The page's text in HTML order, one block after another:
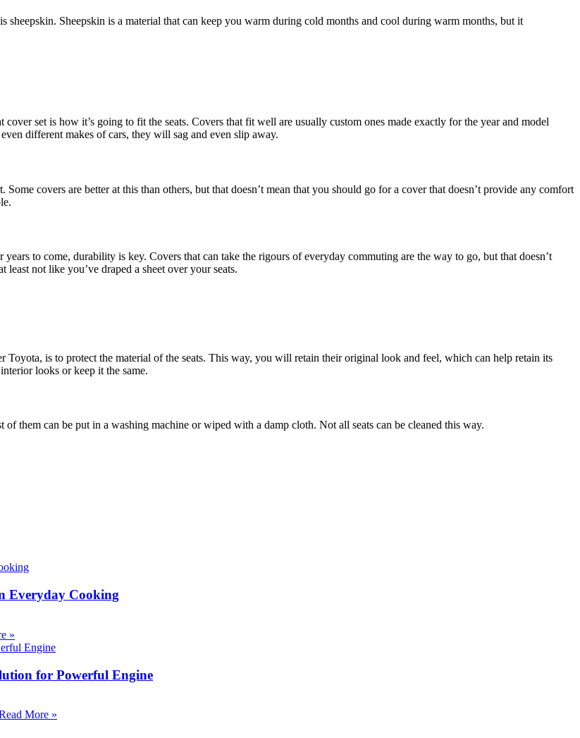
sheepskin. Sheepskin is a material that can keep you warm during cold months and cool during warm months, but it
set is how it’s going to fit the seats. Covers that fit well are usually custom ones made exactly for the year and model
different makes of cars, they will sag and even slip away.
covers are better at this than others, but that doesn’t mean that you should go for a cover that doesn’t provide any comfort
to come, durability is key. Covers that can take the rigours of everyday commuting are the way to go, but that doesn’t
not like you’ve draped a sheet over your seats.
Toyota, is to protect the material of the seats. This way, you will retain their original look and feel, which can help retain its
looks or keep it the same.
of them can be put in a washing machine or wiped with a damp cloth. Not all seats can be cleaned this way.
Everyday Cooking
»
for Powerful Engine
More »